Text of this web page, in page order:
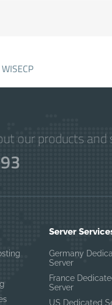
our products and
Server
Germany
Server
France
Server
US Dedicated